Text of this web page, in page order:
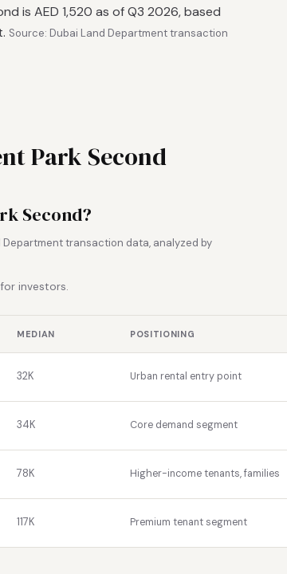
is AED 1,520 as of Q3 2026, based
Source: Dubai Land Department transaction
Park Second
Second?
Department transaction data, analyzed by
investors.
MEDIAN POSITIONING
32K Urban rental entry point
34K Core demand segment
78K Higher-income tenants, families
117K Premium tenant segment